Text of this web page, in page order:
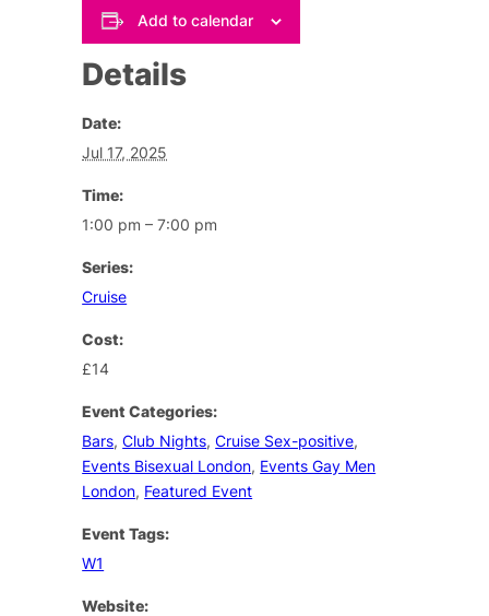
Add to calendar
Details
Date:
Jul 17, 2025
Time:
1:00 pm – 7:00 pm
Series:
Cruise
Cost:
£14
Event Categories:
Bars,Club Nights,Cruise Sex-positive,
Events Bisexual London, Events Gay Men
London, Featured Event
Event Tags:
W1
Website: